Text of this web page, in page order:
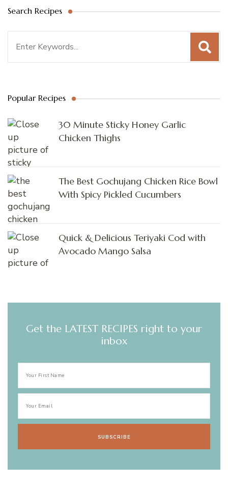
Search Recipes
for:
Popular Recipes
30 Minute Sticky Honey Garlic
Chicken Thighs
The Best Gochujang Chicken Rice Bowl
With Spicy Pickled Cucumbers
Quick & Delicious Teriyaki Cod with
Avocado Mango Salsa
Get the LATEST RECIPES right to your
inbox